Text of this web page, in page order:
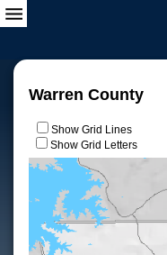
Warren County
Show Grid Lines
Show Grid Letters